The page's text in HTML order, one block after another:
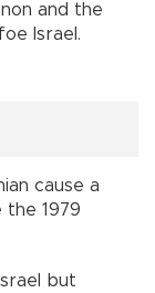
and the
Israel.
cause a
1979
but